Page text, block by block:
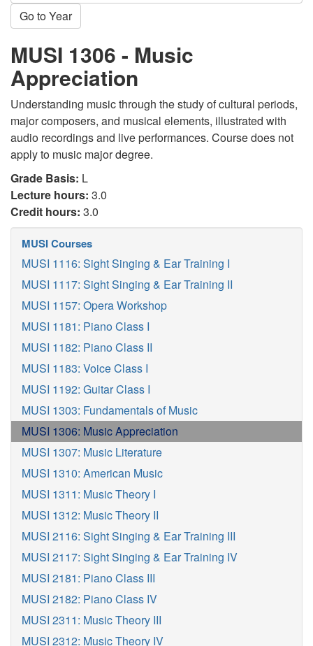
Go to Year
MUSI 1306 - Music
Appreciation
Understanding music through the study of cultural periods,
major composers, and musical elements, illustrated with
audio recordings and live performances. Course does not
apply to music major degree.
Grade Basis: L
Lecture hours: 3.0
Credit hours: 3.0
MUSI Courses
MUSI 1116: Sight Singing & Ear Training I
MUSI 1117: Sight Singing & Ear Training II
MUSI 1157: Opera Workshop
MUSI 1181: Piano Class I
MUSI 1182: Piano Class II
MUSI 1183: Voice Class I
MUSI 1192: Guitar Class I
MUSI 1303: Fundamentals of Music
MUSI 1306: Music Appreciation
MUSI 1307: Music Literature
MUSI 1310: American Music
MUSI 1311: Music Theory I
MUSI 1312: Music Theory II
MUSI 2116: Sight Singing & Ear Training III
MUSI 2117: Sight Singing & Ear Training IV
MUSI 2181: Piano Class III
MUSI 2182: Piano Class IV
MUSI 2311: Music Theory III
MUSI 2312: Music Theory IV